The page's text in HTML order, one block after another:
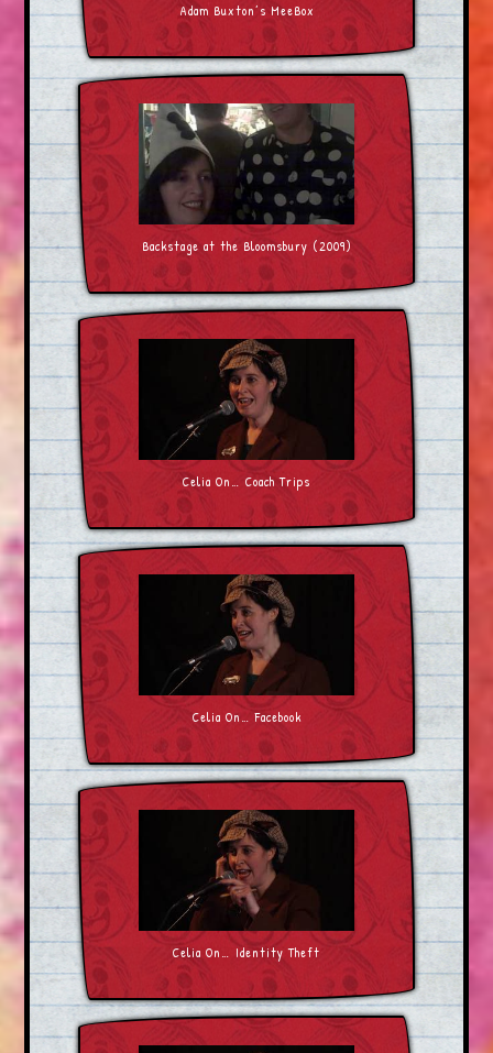
Adam Buxton’s MeeBox
Backstage at the Bloomsbury (2009)
Celia On… Coach Trips
Celia On… Facebook
Celia On… Identity Theft